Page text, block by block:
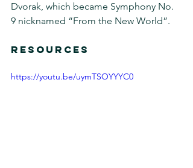
Dvorak, which became Symphony No.
9 nicknamed “From the New World”.
RESOURCES
https://youtu.be/uymTSOYYYC0